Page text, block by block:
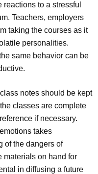
to a stressful
Teachers, employers
taking the courses as it
personalities.
same behavior can be
notes should be kept
classes are complete
if necessary.
takes
of the dangers of
materials on hand for
in diffusing a future